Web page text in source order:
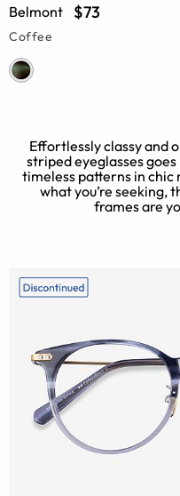
Belmont $73
Coffee
Effortlessly classy and
striped eyeglasses
timeless patterns in chic
what you’re seeking,
frames are